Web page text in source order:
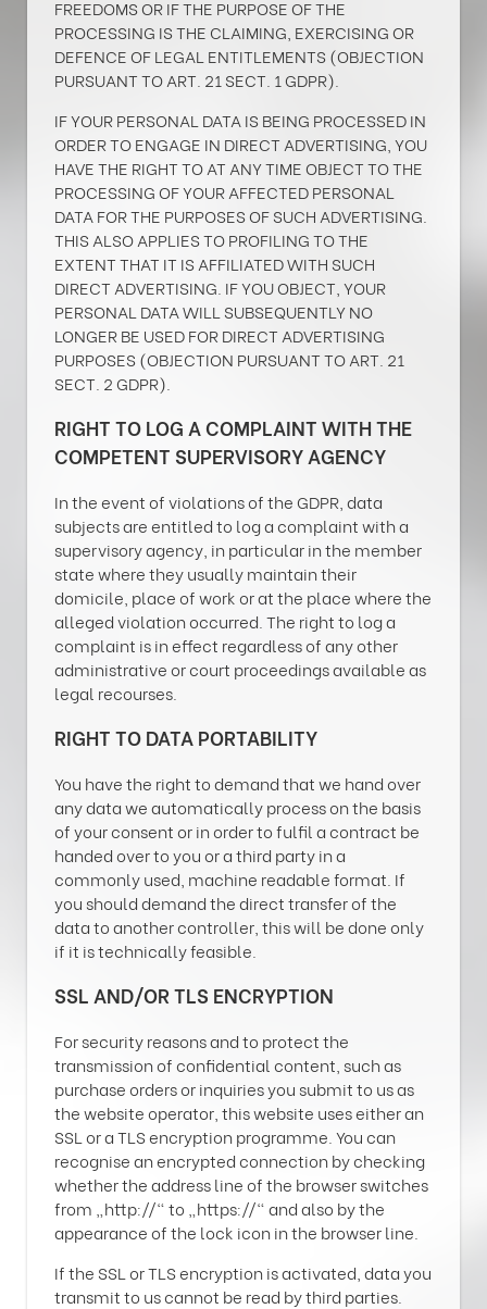
FREEDOMS OR IF THE PURPOSE OF THE
PROCESSING IS THE CLAIMING, EXERCISING OR
DEFENCE OF LEGAL ENTITLEMENTS (OBJECTION
PURSUANT TO ART. 21 SECT. 1 GDPR).
IF YOUR PERSONAL DATA IS BEING PROCESSED IN
ORDER TO ENGAGE IN DIRECT ADVERTISING, YOU
HAVE THE RIGHT TO AT ANY TIME OBJECT TO THE
PROCESSING OF YOUR AFFECTED PERSONAL
DATA FOR THE PURPOSES OF SUCH ADVERTISING.
THIS ALSO APPLIES TO PROFILING TO THE
EXTENT THAT IT IS AFFILIATED WITH SUCH
DIRECT ADVERTISING. IF YOU OBJECT, YOUR
PERSONAL DATA WILL SUBSEQUENTLY NO
LONGER BE USED FOR DIRECT ADVERTISING
PURPOSES (OBJECTION PURSUANT TO ART. 21
SECT. 2 GDPR).
RIGHT TO LOG A COMPLAINT WITH THE
COMPETENT SUPERVISORY AGENCY
In the event of violations of the GDPR, data
subjects are entitled to log a complaint with a
supervisory agency, in particular in the member
state where they usually maintain their
domicile, place of work or at the place where the
alleged violation occurred. The right to log a
complaint is in effect regardless of any other
administrative or court proceedings available as
legal recourses.
RIGHT TO DATA PORTABILITY
You have the right to demand that we hand over
any data we automatically process on the basis
of your consent or in order to fulfil a contract be
handed over to you or a third party in a
commonly used, machine readable format. If
you should demand the direct transfer of the
data to another controller, this will be done only
if it is technically feasible.
SSL AND/OR TLS ENCRYPTION
For security reasons and to protect the
transmission of confidential content, such as
purchase orders or inquiries you submit to us as
the website operator, this website uses either an
SSL or a TLS encryption programme. You can
recognise an encrypted connection by checking
whether the address line of the browser switches
from „http://“ to „https://“ and also by the
appearance of the lock icon in the browser line.
If the SSL or TLS encryption is activated, data you
transmit to us cannot be read by third parties.